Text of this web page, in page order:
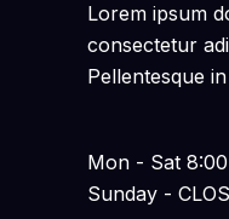
Lorem ipsum
consectetur
Pellentesque
Mon - Sat
Sunday -